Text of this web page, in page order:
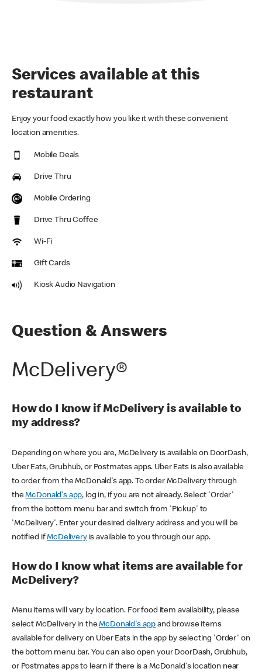
Services available at this
restaurant
Enjoy your food exactly how you like it with these convenient
location amenities.
Mobile Deals
Drive Thru
Mobile Ordering
Drive Thru Coffee
Wi-Fi
Gift Cards
Kiosk Audio Navigation
Question & Answers
McDelivery®
How do I know if McDelivery is available to
my address?
Depending on where you are, McDelivery is available on DoorDash,
Uber Eats, Grubhub, or Postmates apps. Uber Eats is also available
to order from the McDonald's app. To order McDelivery through
theMcDonald's app, log in, if you are not already. Select 'Order'
from the bottom menu bar and switch from 'Pickup' to
'McDelivery'. Enter your desired delivery address and you will be
notified ifMcDeliveryis available to you through our app.
How do I know what items are available for
McDelivery?
Menu items will vary by location. For food item availability, please
select McDelivery in theMcDonald's app and browse items
available for delivery on Uber Eats in the app by selecting 'Order' on
the bottom menu bar. You can also open your DoorDash, Grubhub,
or Postmates apps to learn if there is a McDonald's location near